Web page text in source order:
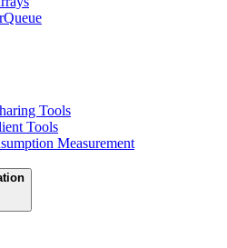
Tools
Tools
Measurement